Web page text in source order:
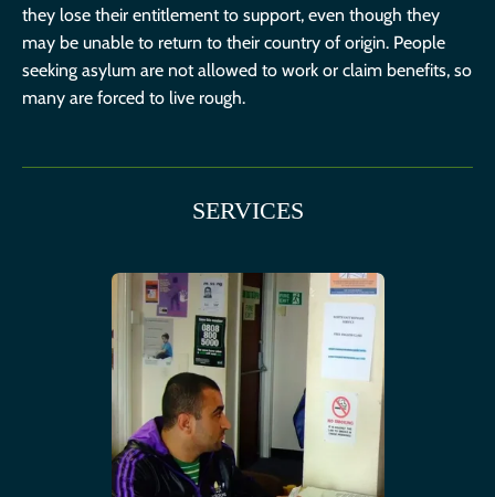
they lose their entitlement to support, even though they
may be unable to return to their country of origin. People
seeking asylum are not allowed to work or claim benefits, so
many are forced to live rough.
SERVICES